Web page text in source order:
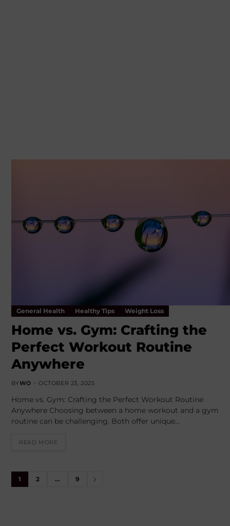
General Health Healthy Tips Weight Loss
Home vs. Gym: Crafting the
Perfect Workout Routine
Anywhere
BYWO OCTOBER 23, 2025
Home vs. Gym: Crafting the Perfect Workout Routine
Anywhere Choosing between a home workout and a gym
routine can be challenging. Both offer unique…
READ MORE
1 2 … 9